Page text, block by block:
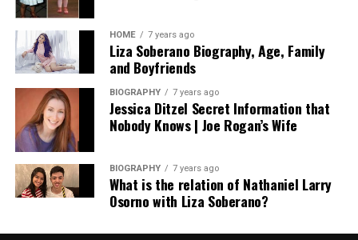
HOME 7 years ago
Liza Soberano Biography, Age, Family
and Boyfriends
BIOGRAPHY 7 years ago
Jessica Ditzel Secret Information that
Nobody Knows | Joe Rogan’s Wife
BIOGRAPHY 7 years ago
What is the relation of Nathaniel Larry
Osorno with Liza Soberano?